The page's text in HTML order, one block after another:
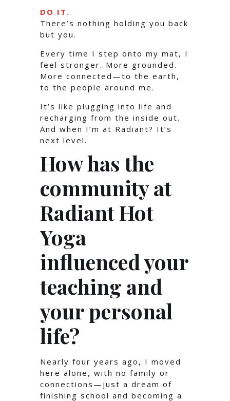
DO IT.
There’s nothing holding you back
but you.
Every time I step onto my mat, I
feel stronger. More grounded.
More connected—to the earth,
to the people around me.
It’s like plugging into life and
recharging from the inside out.
And when I’m at Radiant? It’s
next level.
How has the
community at
Radiant Hot
Yoga
influenced your
teaching and
your personal
life?
Nearly four years ago, I moved
here alone, with no family or
connections—just a dream of
finishing school and becoming a